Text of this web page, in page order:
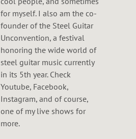
for myself. I also am the co-
founder of the Steel Guitar
Unconvention, a festival
honoring the wide world of
steel guitar music currently
in its 5th year. Check
Youtube, Facebook,
Instagram, and of course,
one of my live shows for
more.